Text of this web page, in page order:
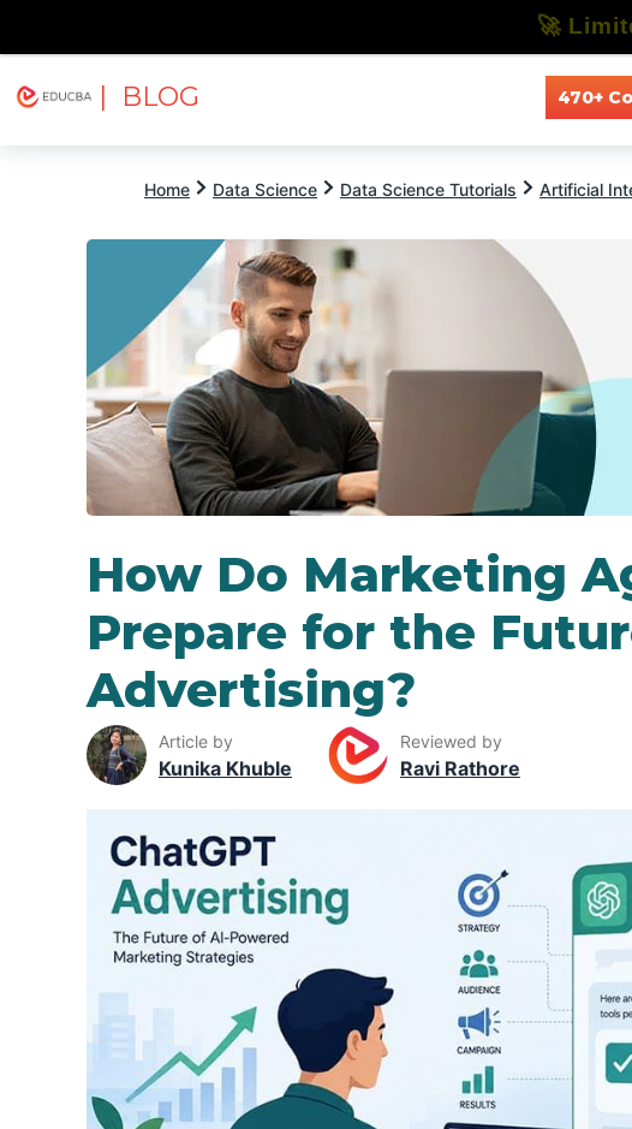
| BLOG 470+
Home Data Science Data Science Tutorials Artificial
How Do Marketing
Prepare for the
Advertising?
Article by
Kunika Khuble
Reviewed by
Ravi Rathore
🚀